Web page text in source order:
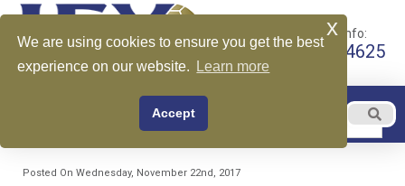
Call for More Info:
+1 510-599-4625
Posted On Wednesday, November 22nd, 2017
We are using cookies to ensure you get the best
experience on our website.
Learn more
Accept
x